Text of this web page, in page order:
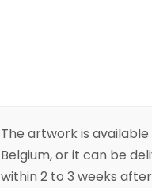
The artwork is
Belgium, or it can be
within 2 to 3 weeks